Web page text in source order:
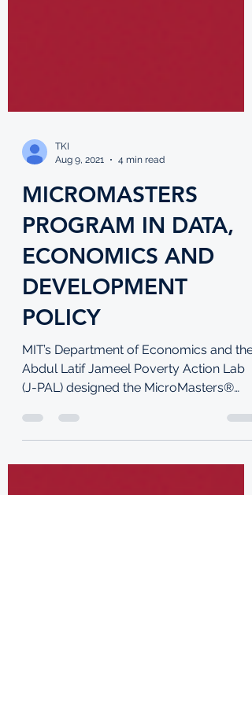
Aug 9, 2021
4 min read
MICROMASTERS
PROGRAM IN DATA,
ECONOMICS AND
DEVELOPMENT
POLICY
MIT’s Department of Economics and the
(J-PAL) designed the MicroMasters®
program credential in...